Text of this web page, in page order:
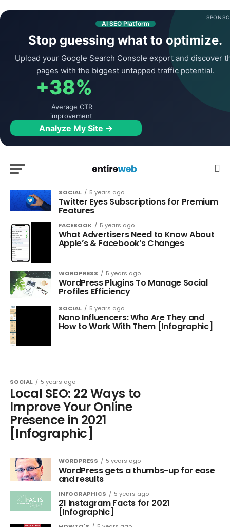
AI SEO Platform
Stop guessing what to optimize.
Upload your Google Search Console export and discover
pages with the biggest untapped traffic potential.
+38%
Average CTR
improvement
Analyze My Site →
SOCIAL 5 years ago
Twitter Eyes Subscriptions for Premium
Features
FACEBOOK 5 years ago
What Advertisers Need to Know About
Apple’s & Facebook’s Changes
WORDPRESS 5 years ago
WordPress Plugins To Manage Social
Profiles Efficiency
SOCIAL 5 years ago
Nano Influencers: Who Are They and
How to Work With Them [Infographic]
SOCIAL 5 years ago
Local SEO: 22 Ways to
Improve Your Online
Presence in 2021
[Infographic]
WORDPRESS 5 years ago
WordPress gets a thumbs-up for ease
and results
INFOGRAPHICS 5 years ago
21 Instagram Facts for 2021
[Infographic]